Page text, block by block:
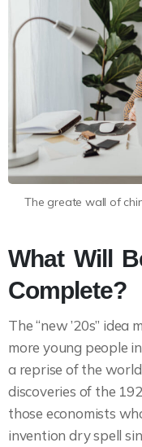
The greate wall of
What Will
Complete?
The “new ’20s”
more young people
a reprise of the
discoveries of the
those economists
invention dry spell